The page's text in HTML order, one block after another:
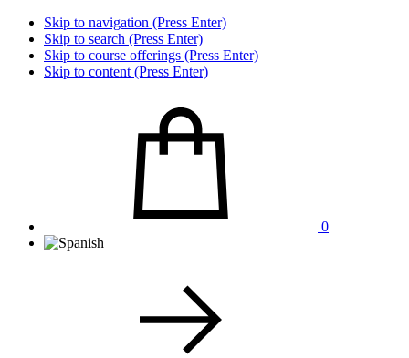
Skip to navigation (Press Enter)
Skip to search (Press Enter)
Skip to course offerings (Press Enter)
Skip to content (Press Enter)
0